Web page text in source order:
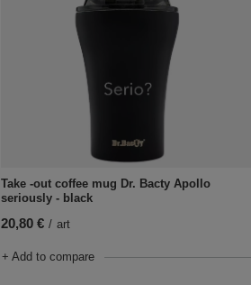
Take -out coffee mug Dr. Bacty Apollo
seriously - black
20,80 € / art
+ Add to compare